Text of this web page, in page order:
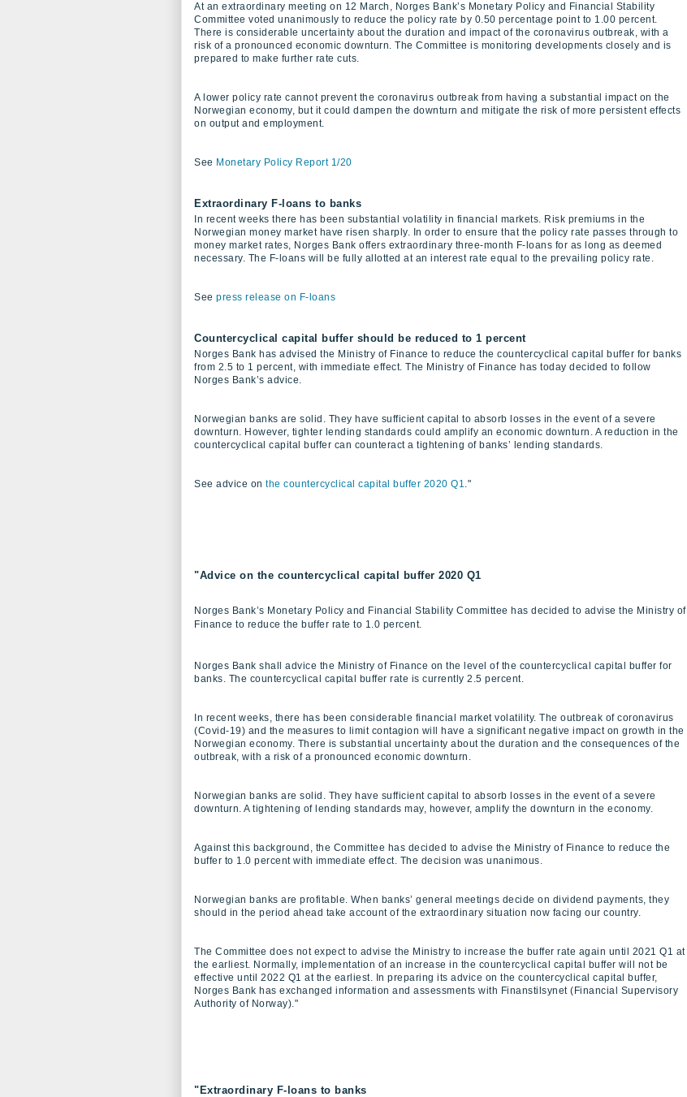
At an extraordinary meeting on 12 March, Norges Bank’s Monetary Policy and Financial Stability
Committee voted unanimously to reduce the policy rate by 0.50 percentage point to 1.00 percent.
There is considerable uncertainty about the duration and impact of the coronavirus outbreak, with a
risk of a pronounced economic downturn. The Committee is monitoring developments closely and is
prepared to make further rate cuts.
A lower policy rate cannot prevent the coronavirus outbreak from having a substantial impact on the
Norwegian economy, but it could dampen the downturn and mitigate the risk of more persistent effects
on output and employment.
See Monetary Policy Report 1/20
Extraordinary F-loans to banks
In recent weeks there has been substantial volatility in financial markets. Risk premiums in the
Norwegian money market have risen sharply. In order to ensure that the policy rate passes through to
money market rates, Norges Bank offers extraordinary three-month F-loans for as long as deemed
necessary. The F-loans will be fully allotted at an interest rate equal to the prevailing policy rate.
See press release on F-loans
Countercyclical capital buffer should be reduced to 1 percent
Norges Bank has advised the Ministry of Finance to reduce the countercyclical capital buffer for banks
from 2.5 to 1 percent, with immediate effect. The Ministry of Finance has today decided to follow
Norges Bank’s advice.
Norwegian banks are solid. They have sufficient capital to absorb losses in the event of a severe
downturn. However, tighter lending standards could amplify an economic downturn. A reduction in the
countercyclical capital buffer can counteract a tightening of banks’ lending standards.
See advice on the countercyclical capital buffer 2020 Q1."
"Advice on the countercyclical capital buffer 2020 Q1
Norges Bank’s Monetary Policy and Financial Stability Committee has decided to advise the Ministry of
Finance to reduce the buffer rate to 1.0 percent.
Norges Bank shall advice the Ministry of Finance on the level of the countercyclical capital buffer for
banks. The countercyclical capital buffer rate is currently 2.5 percent.
In recent weeks, there has been considerable financial market volatility. The outbreak of coronavirus
(Covid-19) and the measures to limit contagion will have a significant negative impact on growth in the
Norwegian economy. There is substantial uncertainty about the duration and the consequences of the
outbreak, with a risk of a pronounced economic downturn.
Norwegian banks are solid. They have sufficient capital to absorb losses in the event of a severe
downturn. A tightening of lending standards may, however, amplify the downturn in the economy.
Against this background, the Committee has decided to advise the Ministry of Finance to reduce the
buffer to 1.0 percent with immediate effect. The decision was unanimous.
Norwegian banks are profitable. When banks’ general meetings decide on dividend payments, they
should in the period ahead take account of the extraordinary situation now facing our country.
The Committee does not expect to advise the Ministry to increase the buffer rate again until 2021 Q1 at
the earliest. Normally, implementation of an increase in the countercyclical capital buffer will not be
effective until 2022 Q1 at the earliest. In preparing its advice on the countercyclical capital buffer,
Norges Bank has exchanged information and assessments with Finanstilsynet (Financial Supervisory
Authority of Norway)."
"Extraordinary F-loans to banks